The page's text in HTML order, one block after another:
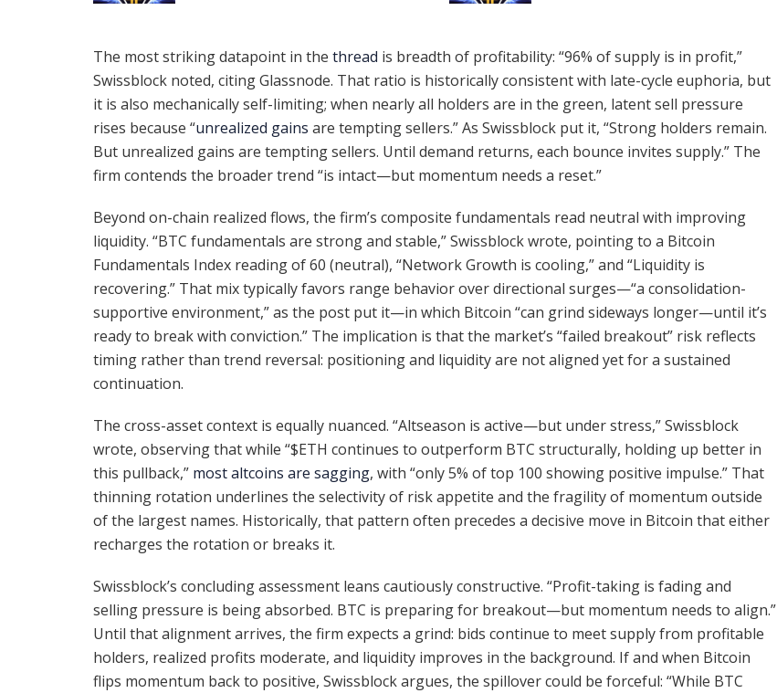
The most striking datapoint in the thread is breadth of profitability: “96% of supply is in profit,”
Swissblock noted, citing Glassnode. That ratio is historically consistent with late-cycle euphoria, but
it is also mechanically self-limiting; when nearly all holders are in the green, latent sell pressure
rises because “unrealized gains are tempting sellers.” As Swissblock put it, “Strong holders remain.
But unrealized gains are tempting sellers. Until demand returns, each bounce invites supply.” The
firm contends the broader trend “is intact—but momentum needs a reset.”
Beyond on-chain realized flows, the firm’s composite fundamentals read neutral with improving
liquidity. “BTC fundamentals are strong and stable,” Swissblock wrote, pointing to a Bitcoin
Fundamentals Index reading of 60 (neutral), “Network Growth is cooling,” and “Liquidity is
recovering.” That mix typically favors range behavior over directional surges—“a consolidation-
supportive environment,” as the post put it—in which Bitcoin “can grind sideways longer—until it’s
ready to break with conviction.” The implication is that the market’s “failed breakout” risk reflects
timing rather than trend reversal: positioning and liquidity are not aligned yet for a sustained
continuation.
The cross-asset context is equally nuanced. “Altseason is active—but under stress,” Swissblock
wrote, observing that while “$ETH continues to outperform BTC structurally, holding up better in
this pullback,” most altcoins are sagging, with “only 5% of top 100 showing positive impulse.” That
thinning rotation underlines the selectivity of risk appetite and the fragility of momentum outside
of the largest names. Historically, that pattern often precedes a decisive move in Bitcoin that either
recharges the rotation or breaks it.
Swissblock’s concluding assessment leans cautiously constructive. “Profit-taking is fading and
selling pressure is being absorbed. BTC is preparing for breakout—but momentum needs to align.”
Until that alignment arrives, the firm expects a grind: bids continue to meet supply from profitable
holders, realized profits moderate, and liquidity improves in the background. If and when Bitcoin
flips momentum back to positive, Swissblock argues, the spillover could be forceful: “While BTC